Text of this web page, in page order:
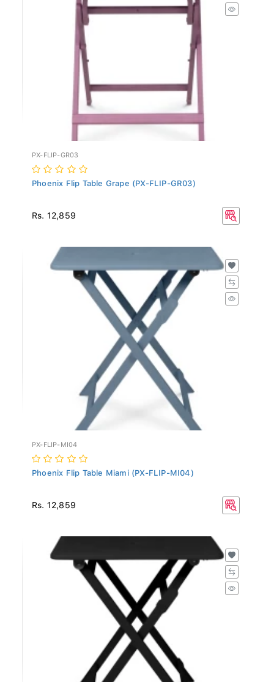
PX-FLIP-GR03
Phoenix Flip Table Grape (PX-FLIP-GR03)
Rs. 12,859
PX-FLIP-MI04
Phoenix Flip Table Miami (PX-FLIP-MI04)
Rs. 12,859